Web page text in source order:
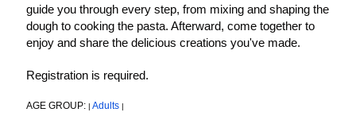
guide you through every step, from mixing and shaping the
dough to cooking the pasta. Afterward, come together to
enjoy and share the delicious creations you've made.
Registration is required.
AGE GROUP: | Adults |